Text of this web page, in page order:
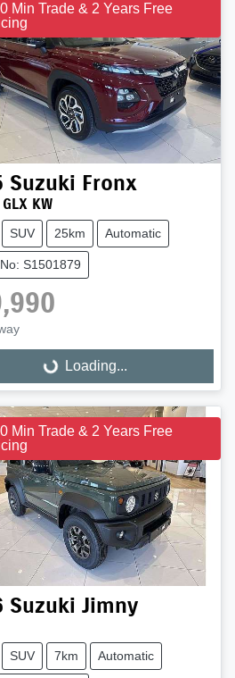
Min Trade & 2 Years Free
Suzuki Fronx
KW
SUV 25km Automatic
S1501879
Loading... Loading...
Min Trade & 2 Years Free
Suzuki Jimny
SUV 7km Automatic